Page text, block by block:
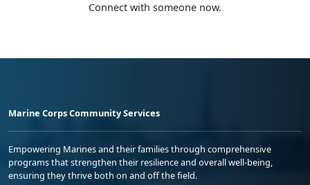
Connect with someone now.
Marine Corps Community Services
Empowering Marines and their families through comprehensive
programs that strengthen their resilience and overall well-being,
ensuring they thrive both on and off the field.